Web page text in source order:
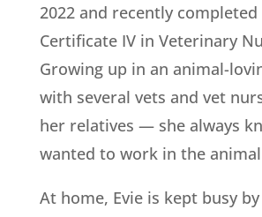
2022 and recently
Certificate IV in Veterinary
Growing up in an animal-
with several vets and vet
her relatives — she always
wanted to work in the
At home, Evie is kept busy